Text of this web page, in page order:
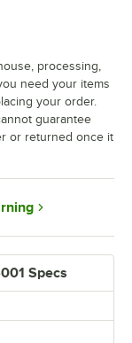
Specs
processing,
need your items
your order.
guarantee
or returned once it